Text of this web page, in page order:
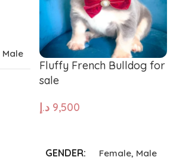
Male
Fluffy French Bulldog for
sale
9,500 د.إ
GENDER Female, Male